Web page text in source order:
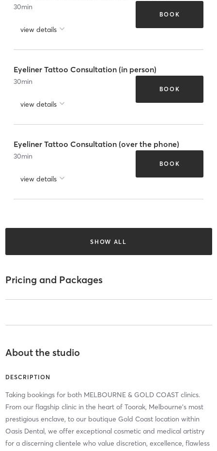
30min
view details
BOOK
Eyeliner Tattoo Consultation (in person)
30min
view details
BOOK
Eyeliner Tattoo Consultation (over the phone)
30min
view details
BOOK
SHOW ALL
Pricing and Packages
About the studio
DESCRIPTION
Taking bookings for both MELBOURNE & GOLD COAST clinics.
From our flagship clinic in the heart of Toorak, Melbourne’s most
prestigious enclave, to our boutique Gold Coast location within
Oasis Dental, we offer exceptional cosmetic and medical artistry
for a discerning clientele who value discretion, excellence, flawless